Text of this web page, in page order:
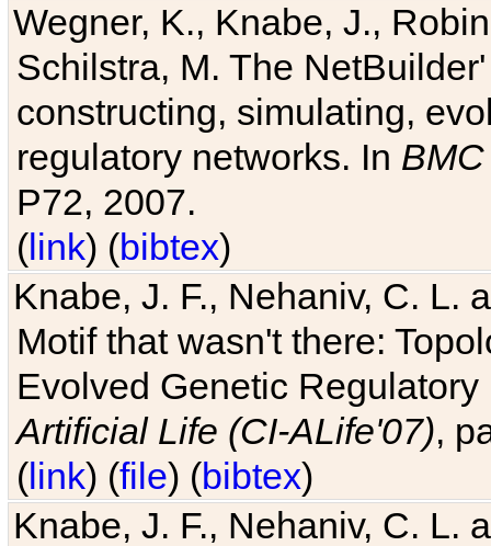
Wegner, K., Knabe, J.,
Schilstra, M. The
constructing, simulating,
regulatory networks. In
P72, 2007.
(link) (bibtex)
Knabe, J. F., Nehaniv, C. L.
Motif that wasn't there:
Evolved Genetic
Artificial Life (CI-ALife'07),
(link) (file) (bibtex)
Knabe, J. F., Nehaniv, C. L.